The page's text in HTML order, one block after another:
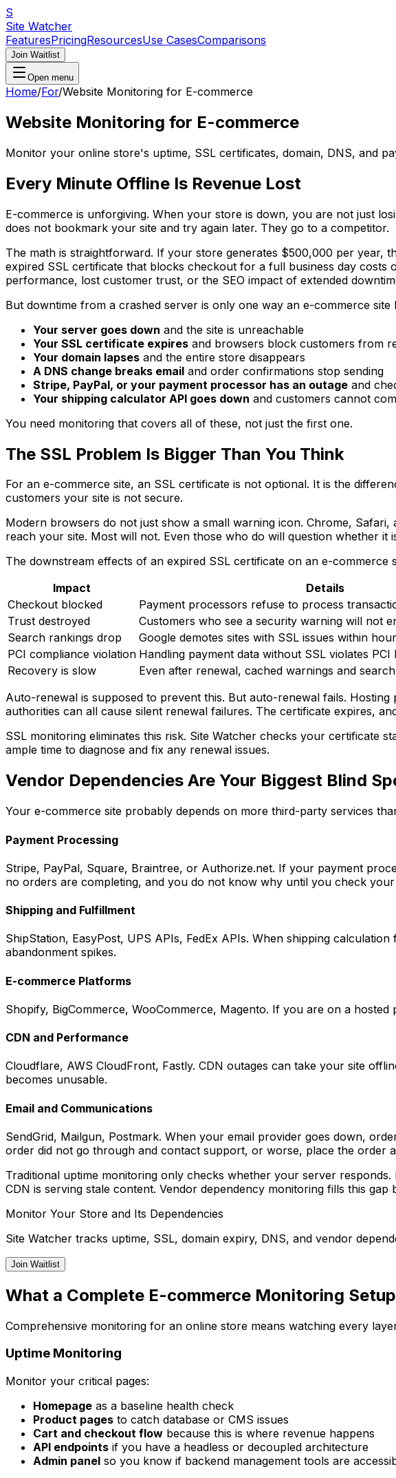
S
Site Watcher
FeaturesPricingResourcesUse CasesComparisons
Join Waitlist
Open menu
Home/For/Website Monitoring for E-commerce
Website Monitoring for E-commerce
Monitor your online store's uptime, SSL certificates, domain, DNS, and
Every Minute Offline Is Revenue Lost
E-commerce is unforgiving. When your store is down, you are not just
does not bookmark your site and try again later. They go to a competitor.
The math is straightforward. If your store generates $500,000 per year,
expired SSL certificate that blocks checkout for a full business day
performance, lost customer trust, or the SEO impact of extended
But downtime from a crashed server is only one way an e-commerce
Your server goes down and the site is unreachable
Your SSL certificate expires and browsers block customers from
Your domain lapses and the entire store disappears
A DNS change breaks email and order confirmations stop sending
Stripe, PayPal, or your payment processor has an outage and
Your shipping calculator API goes down and customers cannot
You need monitoring that covers all of these, not just the first one.
The SSL Problem Is Bigger Than You Think
For an e-commerce site, an SSL certificate is not optional. It is the
customers your site is not secure.
Modern browsers do not just show a small warning icon. Chrome,
reach your site. Most will not. Even those who do will question whether it
The downstream effects of an expired SSL certificate on an e-commerce
Impact
Details
Checkout blocked
Payment processors refuse to process
Trust destroyed
Customers who see a security warning will not
Search rankings drop
Google demotes sites with SSL issues within
PCI compliance violation Handling payment data without SSL violates PCI
Recovery is slow
Even after renewal, cached warnings and
Auto-renewal is supposed to prevent this. But auto-renewal fails.
authorities can all cause silent renewal failures. The certificate expires,
SSL monitoring eliminates this risk. Site Watcher checks your certificate
ample time to diagnose and fix any renewal issues.
Vendor Dependencies Are Your Biggest Blind
Your e-commerce site probably depends on more third-party services
Payment Processing
Stripe, PayPal, Square, Braintree, or Authorize.net. If your payment
no orders are completing, and you do not know why until you check
Shipping and Fulfillment
ShipStation, EasyPost, UPS APIs, FedEx APIs. When shipping
abandonment spikes.
E-commerce Platforms
Shopify, BigCommerce, WooCommerce, Magento. If you are on a
CDN and Performance
Cloudflare, AWS CloudFront, Fastly. CDN outages can take your site
becomes unusable.
Email and Communications
SendGrid, Mailgun, Postmark. When your email provider goes down,
order did not go through and contact support, or worse, place the order
Traditional uptime monitoring only checks whether your server
CDN is serving stale content. Vendor dependency monitoring fills this
Monitor Your Store and Its Dependencies
Site Watcher tracks uptime, SSL, domain expiry, DNS, and vendor
Join Waitlist
What a Complete E-commerce Monitoring
Comprehensive monitoring for an online store means watching every
Uptime Monitoring
Monitor your critical pages:
Homepage as a baseline health check
Product pages to catch database or CMS issues
Cart and checkout flow because this is where revenue happens
API endpoints if you have a headless or decoupled architecture
Admin panel so you know if backend management tools are